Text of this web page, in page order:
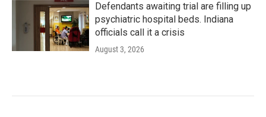
Defendants awaiting trial are filling up
psychiatric hospital beds. Indiana
officials call it a crisis
August 3, 2026